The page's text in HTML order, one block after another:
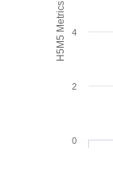
H5M5 Metrics
0
2
4